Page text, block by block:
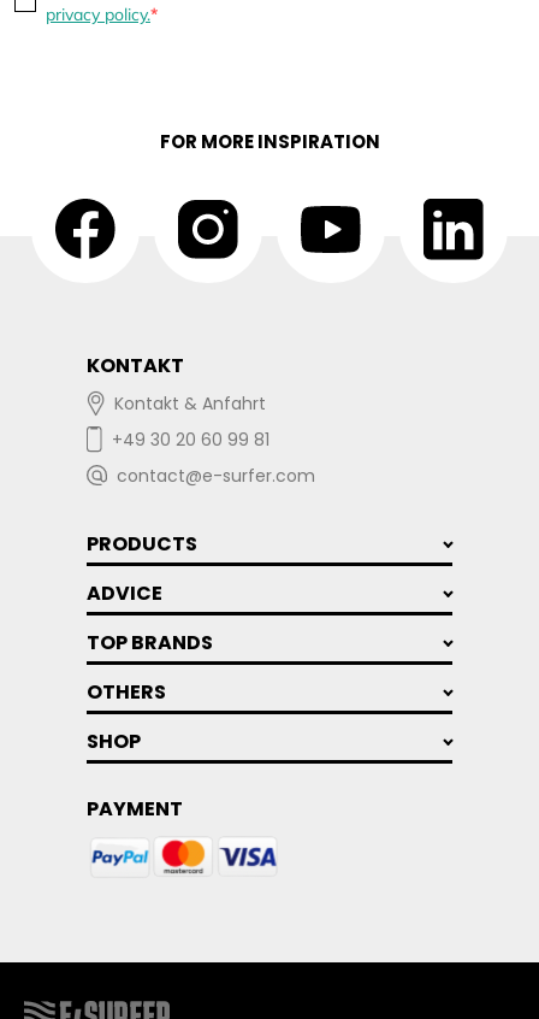
privacy policy.
FOR MORE INSPIRATION
KONTAKT
Kontakt & Anfahrt
+49 30 20 60 99 81
contact@e-surfer.com
PRODUCTS
ADVICE
TOP BRANDS
OTHERS
SHOP
PAYMENT